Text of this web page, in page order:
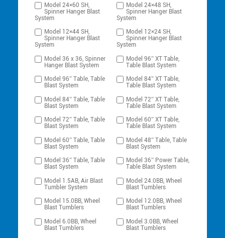
Model 24×60 SH,
Spinner Hanger Blast
System
Model 24×48 SH,
Spinner Hanger Blast
System
Model 12×44 SH,
Spinner Hanger Blast
System
Model 12×24 SH,
Spinner Hanger Blast
System
Model 36 x 36, Spinner
Hanger Blast System
Model 96″ XT Table,
Table Blast System
Model 96″ Table, Table
Blast System
Model 84″ XT Table,
Table Blast System
Model 84″ Table, Table
Blast System
Model 72″ XT Table,
Table Blast System
Model 72″ Table, Table
Blast System
Model 60″ XT Table,
Table Blast System
Model 60″ Table, Table
Blast System
Model 48″ Table, Table
Blast System
Model 36″ Table, Table
Blast System
Model 36″ Power Table,
Table Blast System
Model 1.5AB, Air Blast
Tumbler System
Model 24.0BB, Wheel
Blast Tumblers
Model 15.0BB, Wheel
Blast Tumblers
Model 12.0BB, Wheel
Blast Tumblers
Model 6.0BB, Wheel
Blast Tumblers
Model 3.0BB, Wheel
Blast Tumblers